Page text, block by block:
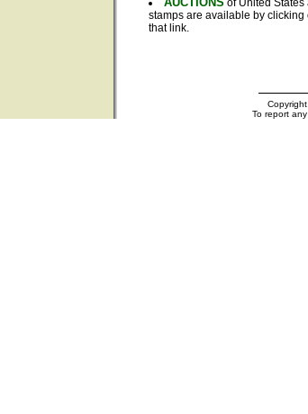
of United
stamps are available by clicking
that link.
To report